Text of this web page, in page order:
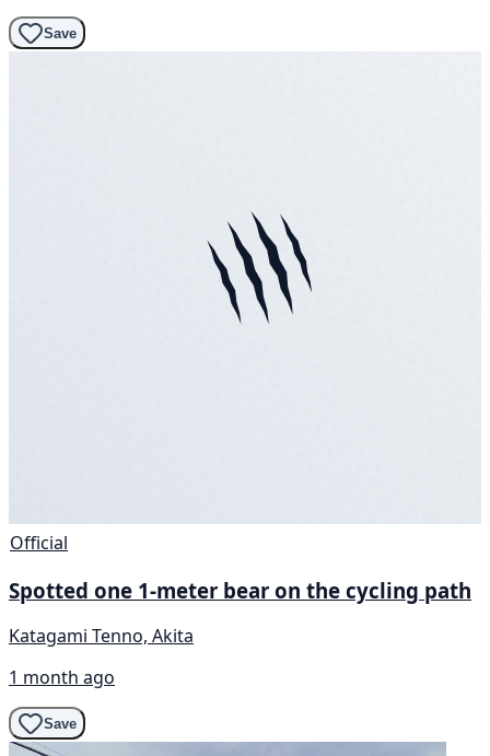
Save
Official
Spotted one 1-meter bear on the cycling path
Katagami Tenno, Akita
1 month ago
Save